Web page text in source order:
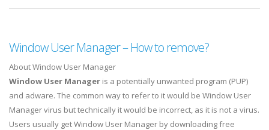
Window User Manager – How to remove?
About Window User Manager
Window User Manager is a potentially unwanted program (PUP)
and adware. The common way to refer to it would be Window User
Manager virus but technically it would be incorrect, as it is not a virus.
Users usually get Window User Manager by downloading free